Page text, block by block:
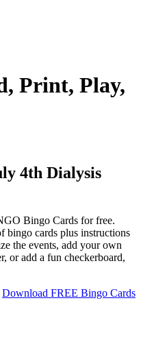
Print, Play,
4th Dialysis
Bingo Cards for free.
bingo cards plus instructions
the events, add your own
or add a fun checkerboard,
Download FREE Bingo Cards